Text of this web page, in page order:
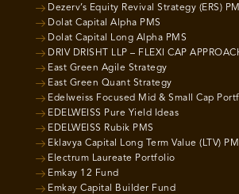
Dezerv’s Equity Revival Strategy (ERS)
Dolat Capital Alpha PMS
Dolat Capital Long Alpha PMS
DRIV DRISHT LLP – FLEXI CAP
East Green Agile Strategy
East Green Quant Strategy
Edelweiss Focused Mid & Small Cap
EDELWEISS Pure Yield Ideas
EDELWEISS Rubik PMS
Eklavya Capital Long Term Value (LTV)
Electrum Laureate Portfolio
Emkay 12 Fund
Emkay Capital Builder Fund